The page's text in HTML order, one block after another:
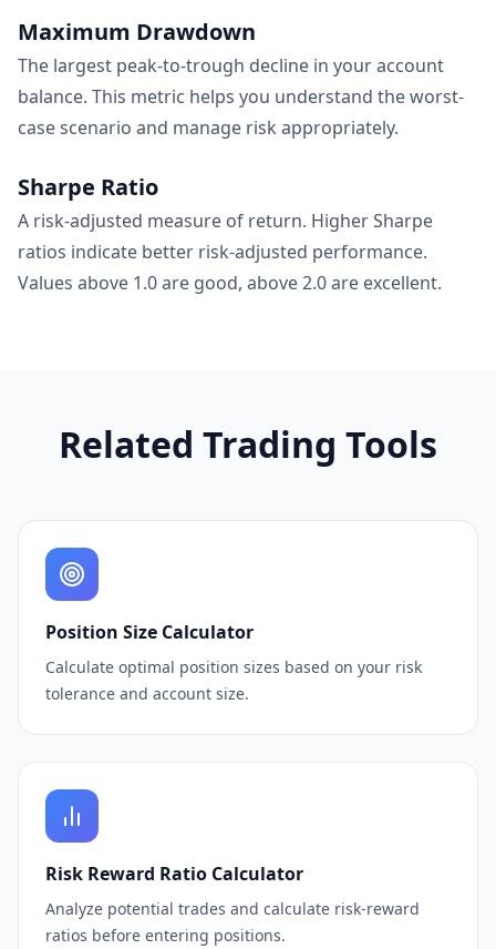
Maximum Drawdown
The largest peak-to-trough decline in your account
balance. This metric helps you understand the worst-
case scenario and manage risk appropriately.
Sharpe Ratio
A risk-adjusted measure of return. Higher Sharpe
ratios indicate better risk-adjusted performance.
Values above 1.0 are good, above 2.0 are excellent.
Related Trading Tools
Position Size Calculator
Calculate optimal position sizes based on your risk
tolerance and account size.
Risk Reward Ratio Calculator
Analyze potential trades and calculate risk-reward
ratios before entering positions.